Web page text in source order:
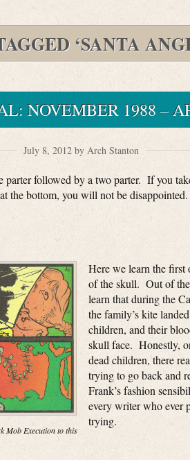
‘SANTA
NOVEMBER 1988 –
July 8, 2012 by Arch Stanton
followed by a two parter. If you
the bottom, you will not be disappointed.
Mob Execution to this
Here we learn the first
of the skull. Out of
learn that during the
the family’s kite
children, and their
skull face. Honestly,
dead children, there
trying to go back and
Frank’s fashion
every writer who ever
trying.